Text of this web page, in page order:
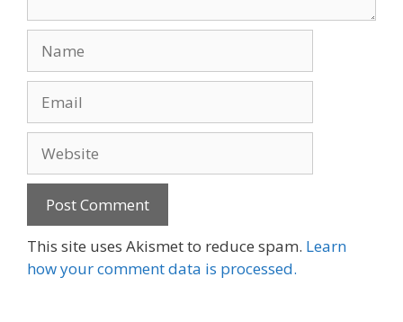
This site uses Akismet to reduce spam. Learn
how your comment data is processed.